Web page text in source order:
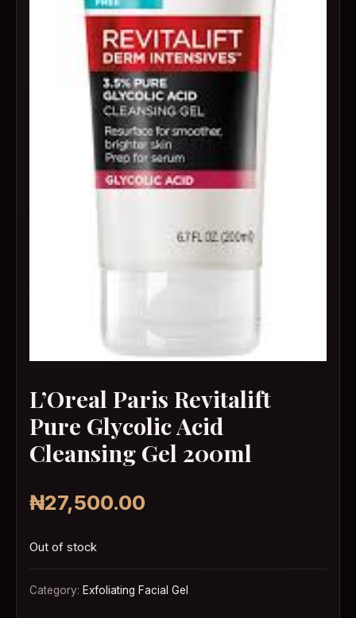
L’Oreal Paris Revitalift
Pure Glycolic Acid
Cleansing Gel 200ml
₦27,500.00
Out of stock
Category: Exfoliating Facial Gel